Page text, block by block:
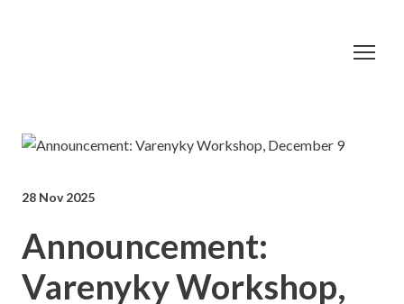
28 Nov 2025
Announcement:
Varenyky Workshop,